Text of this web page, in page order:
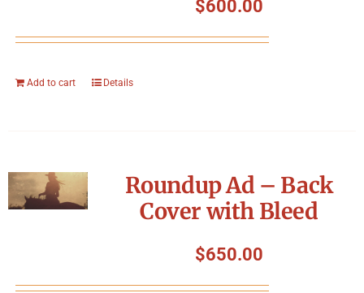
$600.00
Add to cart Details
Roundup Ad – Back
Cover with Bleed
$650.00